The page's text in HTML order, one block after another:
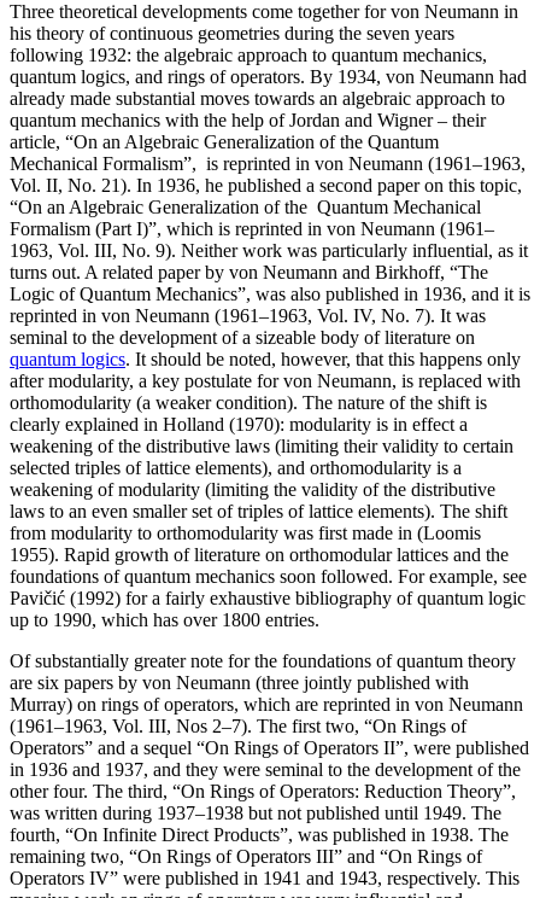
Three theoretical developments come together for von Neumann in
his theory of continuous geometries during the seven years
following 1932: the algebraic approach to quantum mechanics,
quantum logics, and rings of operators. By 1934, von Neumann had
already made substantial moves towards an algebraic approach to
quantum mechanics with the help of Jordan and Wigner – their
article, “On an Algebraic Generalization of the Quantum
Mechanical Formalism”, is reprinted in von Neumann (1961–1963,
Vol. II, No. 21). In 1936, he published a second paper on this topic,
“On an Algebraic Generalization of the Quantum Mechanical
Formalism (Part I)”, which is reprinted in von Neumann (1961–
1963, Vol. III, No. 9). Neither work was particularly influential, as it
turns out. A related paper by von Neumann and Birkhoff, “The
Logic of Quantum Mechanics”, was also published in 1936, and it is
reprinted in von Neumann (1961–1963, Vol. IV, No. 7). It was
seminal to the development of a sizeable body of literature on
quantum logics. It should be noted, however, that this happens only
after modularity, a key postulate for von Neumann, is replaced with
orthomodularity (a weaker condition). The nature of the shift is
clearly explained in Holland (1970): modularity is in effect a
weakening of the distributive laws (limiting their validity to certain
selected triples of lattice elements), and orthomodularity is a
weakening of modularity (limiting the validity of the distributive
laws to an even smaller set of triples of lattice elements). The shift
from modularity to orthomodularity was first made in (Loomis
1955). Rapid growth of literature on orthomodular lattices and the
foundations of quantum mechanics soon followed. For example, see
Pavičić (1992) for a fairly exhaustive bibliography of quantum logic
up to 1990, which has over 1800 entries.
Of substantially greater note for the foundations of quantum theory
are six papers by von Neumann (three jointly published with
Murray) on rings of operators, which are reprinted in von Neumann
(1961–1963, Vol. III, Nos 2–7). The first two, “On Rings of
Operators” and a sequel “On Rings of Operators II”, were published
in 1936 and 1937, and they were seminal to the development of the
other four. The third, “On Rings of Operators: Reduction Theory”,
was written during 1937–1938 but not published until 1949. The
fourth, “On Infinite Direct Products”, was published in 1938. The
remaining two, “On Rings of Operators III” and “On Rings of
Operators IV” were published in 1941 and 1943, respectively. This